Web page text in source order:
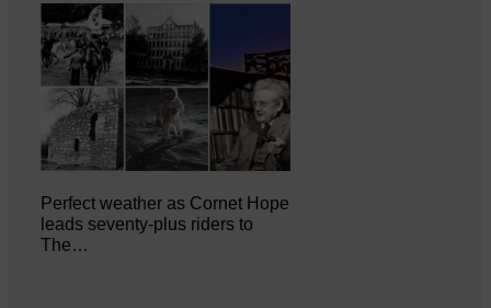
Perfect weather as Cornet Hope
leads seventy-plus riders to
The…